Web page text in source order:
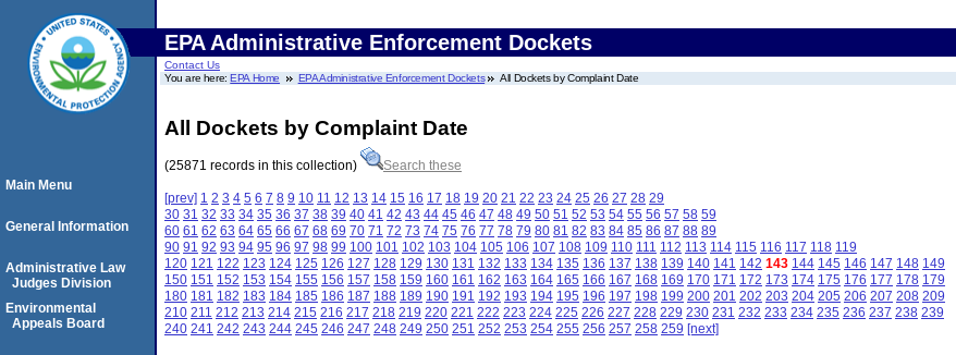
EPA Administrative Enforcement Dockets
Contact Us
You are here:EPA Home EPA Administrative Enforcement Dockets All Dockets by Complaint Date
All Dockets by Complaint Date
(25871 records in this collection) Search these
[prev] 1 2 3 4 5 6 7 8 9 10 11 12 13 14 15 16 17 18 19 20 21 22 23 24 25 26 27 28 29
30 31 32 33 34 35 36 37 38 39 40 41 42 43 44 45 46 47 48 49 50 51 52 53 54 55 56 57 58 59
60 61 62 63 64 65 66 67 68 69 70 71 72 73 74 75 76 77 78 79 80 81 82 83 84 85 86 87 88 89
90 91 92 93 94 95 96 97 98 99 100 101 102 103 104 105 106 107 108 109 110 111 112 113 114 115 116 117 118 119
120 121 122 123 124 125 126 127 128 129 130 131 132 133 134 135 136 137 138 139 140 141 142 143 144 145 146 147 148 149
150 151 152 153 154 155 156 157 158 159 160 161 162 163 164 165 166 167 168 169 170 171 172 173 174 175 176 177 178 179
180 181 182 183 184 185 186 187 188 189 190 191 192 193 194 195 196 197 198 199 200 201 202 203 204 205 206 207 208 209
210 211 212 213 214 215 216 217 218 219 220 221 222 223 224 225 226 227 228 229 230 231 232 233 234 235 236 237 238 239
240 241 242 243 244 245 246 247 248 249 250 251 252 253 254 255 256 257 258 259 [next]
Main Menu
General Information
Administrative Law
Judges Division
Environmental
Appeals Board